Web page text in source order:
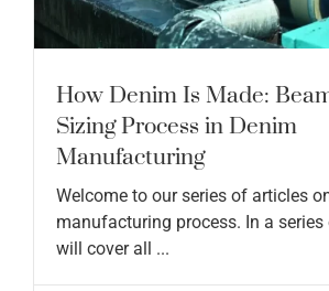
How Denim Is Made:
Sizing Process in Denim
Manufacturing
Welcome to our series of articles
manufacturing process. In a
will cover all ...